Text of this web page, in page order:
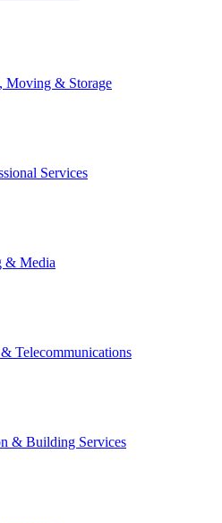
Moving & Storage
Services
& Media
Telecommunications
& Building Services